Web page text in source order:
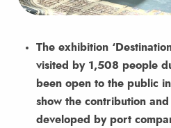
The exhibition
visited by 1,508 people
been open to the public
show the contribution
developed by port